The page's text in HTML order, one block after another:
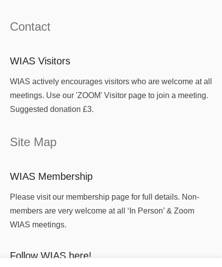
Contact
WIAS Visitors
WIAS actively encourages visitors who are welcome at all
meetings. Use our 'ZOOM' Visitor page to join a meeting.
Suggested donation £3.
Site Map
WIAS Membership
Please visit our membership page for full details. Non-
members are very welcome at all ‘In Person’ & Zoom
WIAS meetings.
Follow WIAS here!